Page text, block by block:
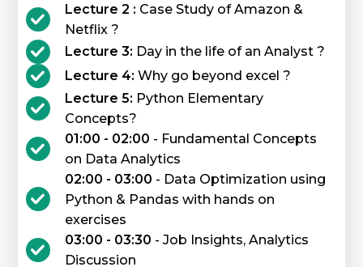
Lecture 2 : Case Study of Amazon &
Netflix ?
Lecture 3: Day in the life of an Analyst ?
Lecture 4: Why go beyond excel ?
Lecture 5: Python Elementary
Concepts?
01:00 - 02:00 - Fundamental Concepts
on Data Analytics
02:00 - 03:00 - Data Optimization using
Python & Pandas with hands on
exercises
03:00 - 03:30 - Job Insights, Analytics
Discussion